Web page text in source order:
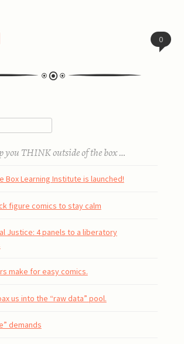
0
you THINK outside of the box …
Box Learning Institute is launched!
figure comics to stay calm
Justice: 4 panels to a liberatory
make for easy comics.
us into the “raw data” pool.
demands